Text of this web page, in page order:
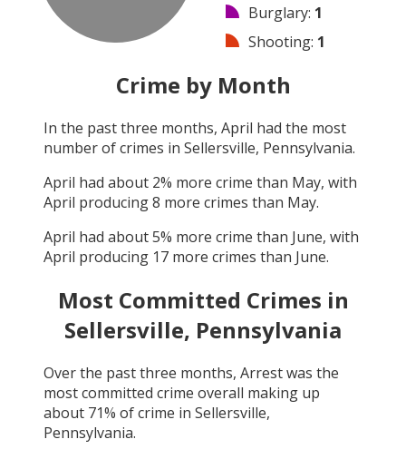
Burglary: 1
Shooting: 1
Robbery
Vandalism:0
Arson:0
Crime by Month
In the past three months, April had the most
number of crimes in Sellersville, Pennsylvania.
April had about 2% more crime than May, with
April producing8 more crimes than May.
April had about5% more crime than June, with
April producing 17 more crimes than June.
Most Committed Crimes in
Sellersville, Pennsylvania
Over the past three months, Arrestwas the
most committed crime overall making up
about 71% of crime in Sellersville,
Pennsylvania.